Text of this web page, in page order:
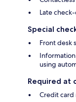
Late
Special
Front desk
using
Required at
Credit